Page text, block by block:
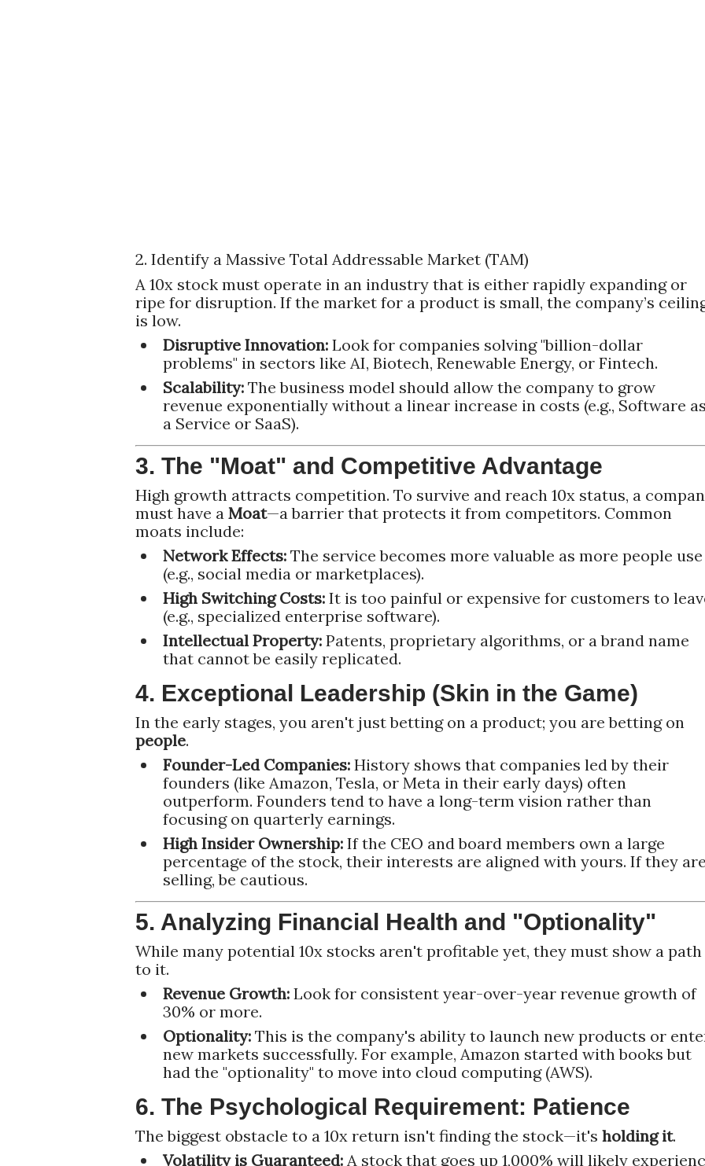
2. Identify a Massive Total Addressable Market (TAM)
A 10x stock must operate in an industry that is either rapidly expanding or
ripe for disruption. If the market for a product is small, the company’s
is low.
Disruptive Innovation: Look for companies solving "billion-dollar
problems" in sectors like AI, Biotech, Renewable Energy, or Fintech.
Scalability: The business model should allow the company to grow
revenue exponentially without a linear increase in costs (e.g., Software
a Service or SaaS).
3. The "Moat" and Competitive Advantage
High growth attracts competition. To survive and reach 10x status, a
must have a Moat—a barrier that protects it from competitors. Common
moats include:
Network Effects: The service becomes more valuable as more people
(e.g., social media or marketplaces).
High Switching Costs: It is too painful or expensive for customers to
(e.g., specialized enterprise software).
Intellectual Property: Patents, proprietary algorithms, or a brand name
that cannot be easily replicated.
4. Exceptional Leadership (Skin in the Game)
In the early stages, you aren't just betting on a product; you are betting on
people.
Founder-Led Companies: History shows that companies led by their
founders (like Amazon, Tesla, or Meta in their early days) often
outperform. Founders tend to have a long-term vision rather than
focusing on quarterly earnings.
High Insider Ownership: If the CEO and board members own a large
percentage of the stock, their interests are aligned with yours. If they
selling, be cautious.
5. Analyzing Financial Health and "Optionality"
While many potential 10x stocks aren't profitable yet, they must show a path
to it.
Revenue Growth: Look for consistent year-over-year revenue growth of
30% or more.
Optionality: This is the company's ability to launch new products or
new markets successfully. For example, Amazon started with books but
had the "optionality" to move into cloud computing (AWS).
6. The Psychological Requirement: Patience
The biggest obstacle to a 10x return isn't finding the stock—it's holding it.
Volatility is Guaranteed: A stock that goes up 1,000% will likely